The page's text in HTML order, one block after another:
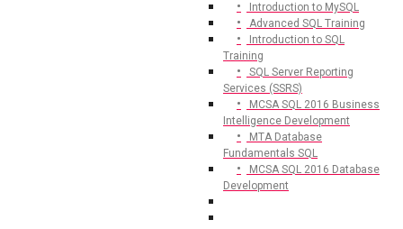
Introduction to MySQL
Advanced SQL Training
Introduction to SQL
Training
SQL Server Reporting
Services (SSRS)
MCSA SQL 2016 Business
Intelligence Development
MTA Database
Fundamentals SQL
MCSA SQL 2016 Database
Development